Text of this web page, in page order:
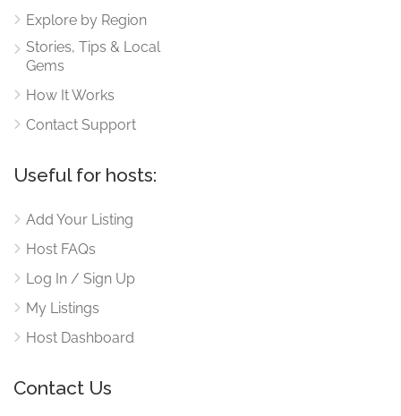
Explore by Region
Stories, Tips & Local
Gems
How It Works
Contact Support
Useful for hosts:
Add Your Listing
Host FAQs
Log In / Sign Up
My Listings
Host Dashboard
Contact Us